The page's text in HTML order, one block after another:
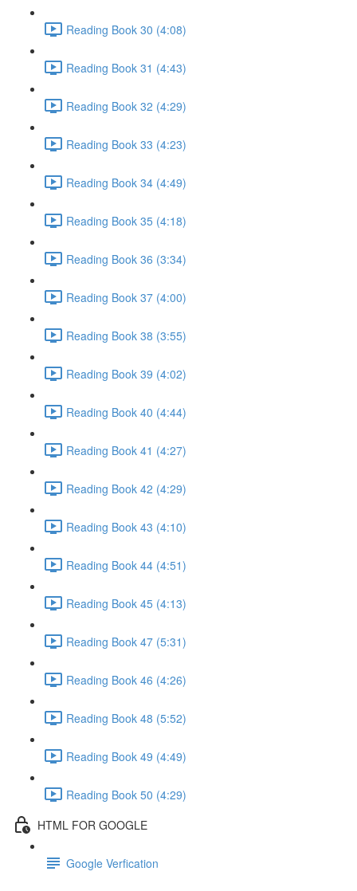
Reading Book 30 (4:08)
Reading Book 31 (4:43)
Reading Book 32 (4:29)
Reading Book 33 (4:23)
Reading Book 34 (4:49)
Reading Book 35 (4:18)
Reading Book 36 (3:34)
Reading Book 37 (4:00)
Reading Book 38 (3:55)
Reading Book 39 (4:02)
Reading Book 40 (4:44)
Reading Book 41 (4:27)
Reading Book 42 (4:29)
Reading Book 43 (4:10)
Reading Book 44 (4:51)
Reading Book 45 (4:13)
Reading Book 47 (5:31)
Reading Book 46 (4:26)
Reading Book 48 (5:52)
Reading Book 49 (4:49)
Reading Book 50 (4:29)
HTML FOR GOOGLE
Google Verfication